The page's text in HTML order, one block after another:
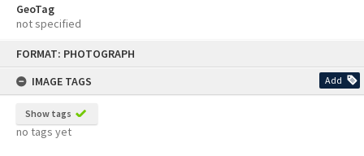
FORMAT: PHOTOGRAPH
IMAGE TAGS
Add
Show tags
no tags yet
GeoTag
not specified